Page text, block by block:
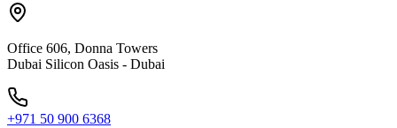
Office 606, Donna Towers
Dubai Silicon Oasis - Dubai
+971 50 900 6368